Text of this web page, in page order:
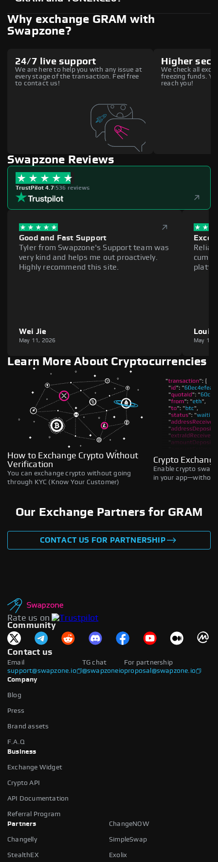
Why exchange GRAM with
Swapzone?
24/7 live support
We are here to help you with any issue at
every stage of the transaction. Feel free
to contact us!
Higher
We check all
freezing funds.
reach you!
Swapzone Reviews
TrustPilot 4.7|536 reviews
Good and Fast Support
Tyler from Swapzone's Support team was
very kind and helps me out proactively.
Highly recommend this site.
Wei Jie
May 11, 2026
Louie
May 11,
Learn More About Cryptocurrencies
How to Exchange Crypto Without
Verification
You can exchange crypto without going
through KYC (Know Your Customer)
Crypto
Enable crypto
in your
Our Exchange Partners for GRAM
CONTACT US FOR PARTNERSHIP
Rate us on
Community
Contact us
Email
support@swapzone.io
For partnership
proposal@swapzone.io
TG chat
@swapzoneio
Company
Blog
Press
Brand assets
F.A.Q
Business
Exchange Widget
Crypto API
API Documentation
Referral Program
Partners
ChangeNOW
Changelly SimpleSwap
StealthEX Exolix